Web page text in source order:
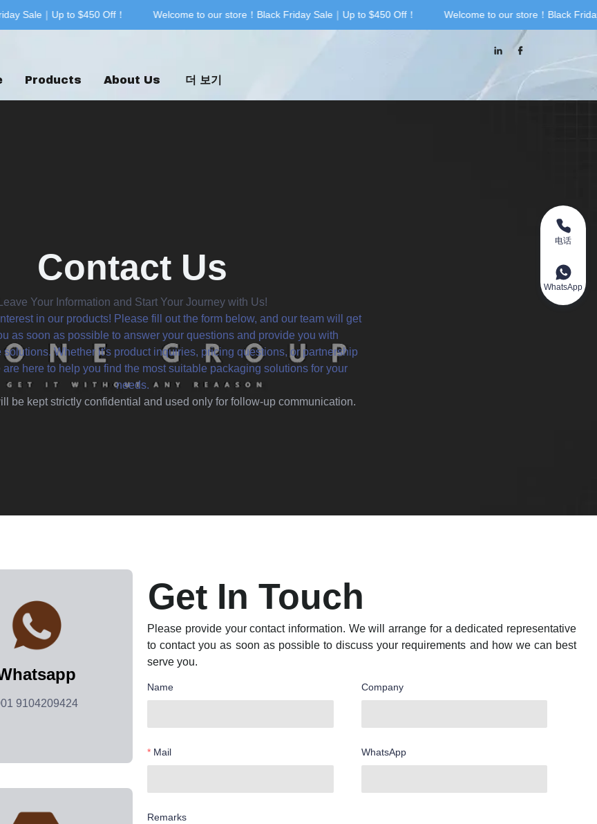
Sale｜Up to $450 Off！ Welcome to our store！Black Friday Sale｜Up to $450 Off！
Welcome to our store！Black
Welcome to our store！Black Friday Sale｜Up to $450 Off！
Products About Us 더 보기
Contact Us
Leave Your Information and Start Your Journey with Us!
in our products! Please fill out the form below, and our team will get
as soon as possible to answer your questions and provide you with
Whether it's product inquiries, pricing questions, or partnership
here to help you find the most suitable packaging solutions for your
needs.
be kept strictly confidential and used only for follow-up communication.
Get In Touch
Please provide your contact information. We will arrange for a dedicated representative
to contact you as soon as possible to discuss your requirements and how we can best
serve you.
Name Company
Mail WhatsApp
Remarks
9104209424
电话
WhatsApp